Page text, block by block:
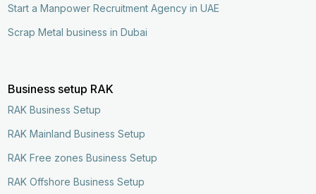
Start a Manpower Recruitment Agency in UAE
Scrap Metal business in Dubai
Business setup RAK
RAK Business Setup
RAK Mainland Business Setup
RAK Free zones Business Setup
RAK Offshore Business Setup